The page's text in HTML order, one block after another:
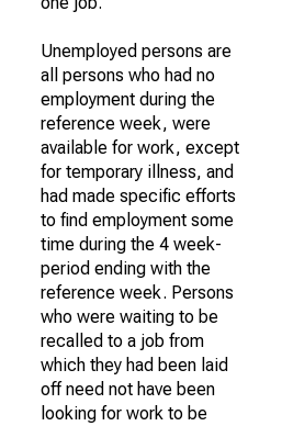
Unemployed persons are
all persons who had no
employment during the
reference week, were
available for work, except
for temporary illness, and
had made specific efforts
to find employment some
time during the 4 week-
period ending with the
reference week. Persons
who were waiting to be
recalled to a job from
which they had been laid
off need not have been
looking for work to be